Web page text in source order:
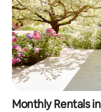
Monthly Rentals